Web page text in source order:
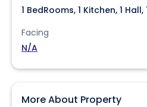
1 BedRooms, 1 Kitchen, 1
Facing
N/A
More About Property